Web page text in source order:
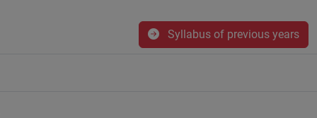
Syllabus of previous years